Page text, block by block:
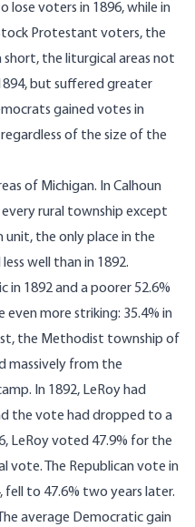
lose voters in 1896, while in
Protestant voters, the
short, the liturgical areas not
but suffered greater
gained votes in
of the size of the
of Michigan. In Calhoun
rural township except
unit, the only place in the
well than in 1892.
in 1892 and a poorer 52.6%
even more striking: 35.4% in
the Methodist township of
massively from the
In 1892, LeRoy had
the vote had dropped to a
LeRoy voted 47.9% for the
vote. The Republican vote in
fell to 47.6% two years later.
average Democratic gain